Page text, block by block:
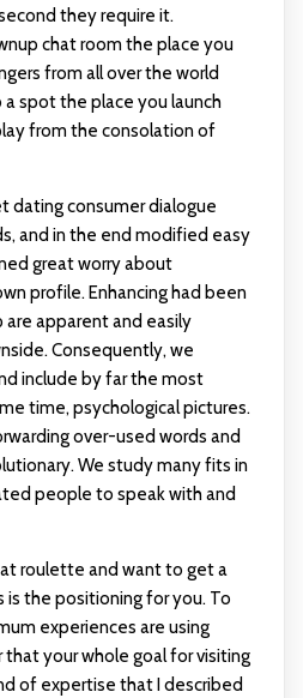
they require it.
chat room the place you
from all over the world
a spot the place you launch
from the consolation of
dating consumer dialogue
and in the end modified easy
great worry about
profile. Enhancing had been
apparent and easily
Consequently, we
include by far the most
time, psychological pictures.
over-used words and
We study many fits in
people to speak with and
roulette and want to get a
the positioning for you. To
experiences are using
your whole goal for visiting
of expertise that I described